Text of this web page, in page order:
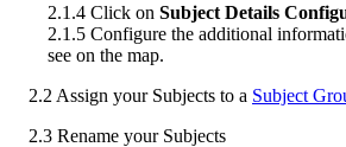
2.1 .4 Click on Subject Details
2.1 .5 Configure the additional
see on the map.
2.2 Assign your Subjects to a Subject
2.3 Rename your Subjects